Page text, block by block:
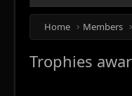
Home Members
Trophies